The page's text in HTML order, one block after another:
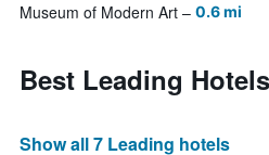
Museum of Modern Art 0.6 mi
Best Leading
Show all 7 Leading hotels